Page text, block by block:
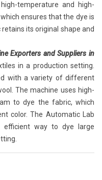
temperature and high-
ensures that the dye is
its original shape and
Exporters and Suppliers in
in a production setting.
with a variety of different
The machine uses high-
to dye the fabric, which
color. The Automatic Lab
efficient way to dye large